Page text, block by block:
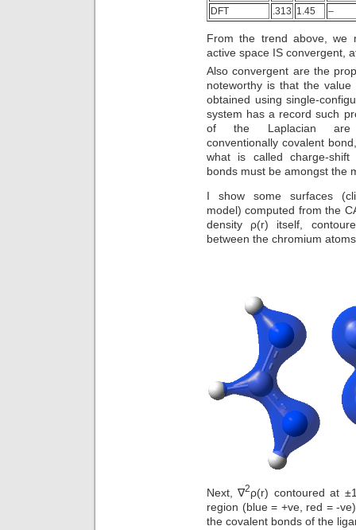
DFT
.313 1.45 –
From the trend above, we
active space IS convergent,
Also convergent are the
noteworthy is that the
obtained using single-
system has a record such
of the Laplacian
conventionally covalent
what is called charge-shift
bonds must be amongst the
I show some surfaces
model) computed from the
density ρ(r) itself,
between the chromium
Next, ∇2ρ(r) contoured at
region (blue = +ve, red = -
the covalent bonds of the